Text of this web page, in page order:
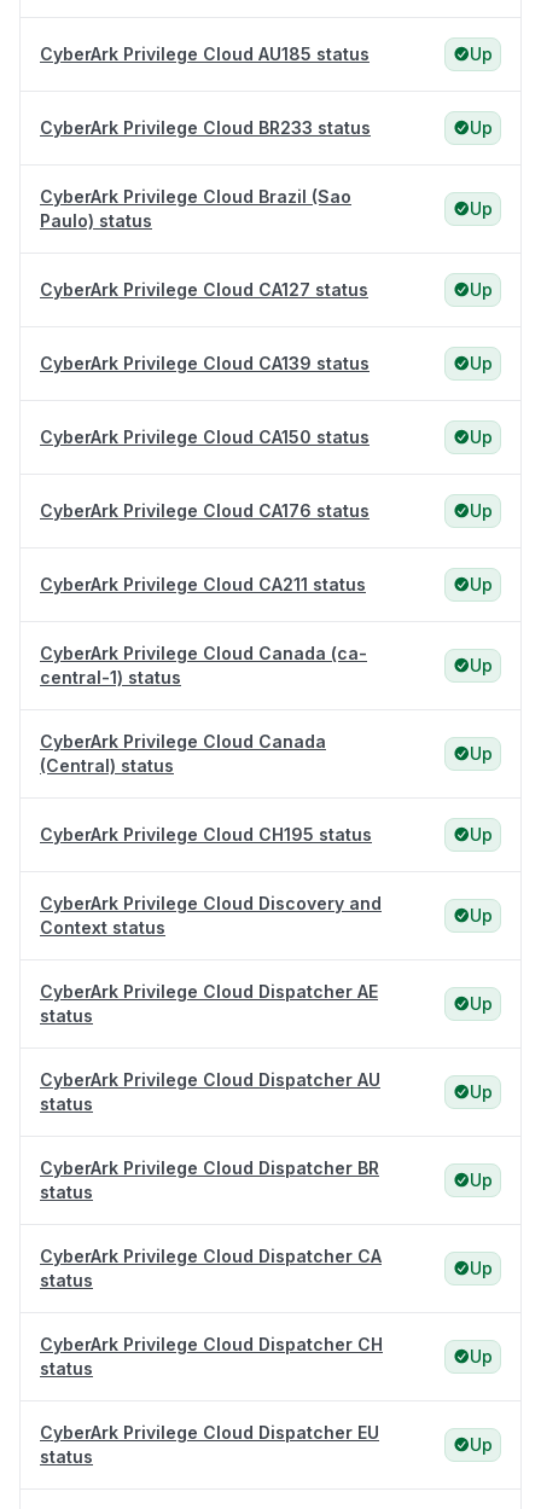
CyberArk Privilege Cloud AU185 status Up
CyberArk Privilege Cloud BR233 status Up
CyberArk Privilege Cloud Brazil (Sao
Paulo) status
Up
CyberArk Privilege Cloud CA127 status Up
CyberArk Privilege Cloud CA139 status Up
CyberArk Privilege Cloud CA150 status Up
CyberArk Privilege Cloud CA176 status Up
CyberArk Privilege Cloud CA211 status Up
CyberArk Privilege Cloud Canada (ca-
central-1) status
Up
CyberArk Privilege Cloud Canada
(Central) status
Up
CyberArk Privilege Cloud CH195 status Up
CyberArk Privilege Cloud Discovery and
Context status
Up
CyberArk Privilege Cloud Dispatcher AE
status
Up
CyberArk Privilege Cloud Dispatcher AU
status
Up
CyberArk Privilege Cloud Dispatcher BR
status
Up
CyberArk Privilege Cloud Dispatcher CA
status
Up
CyberArk Privilege Cloud Dispatcher CH
status
Up
CyberArk Privilege Cloud Dispatcher EU
status
Up